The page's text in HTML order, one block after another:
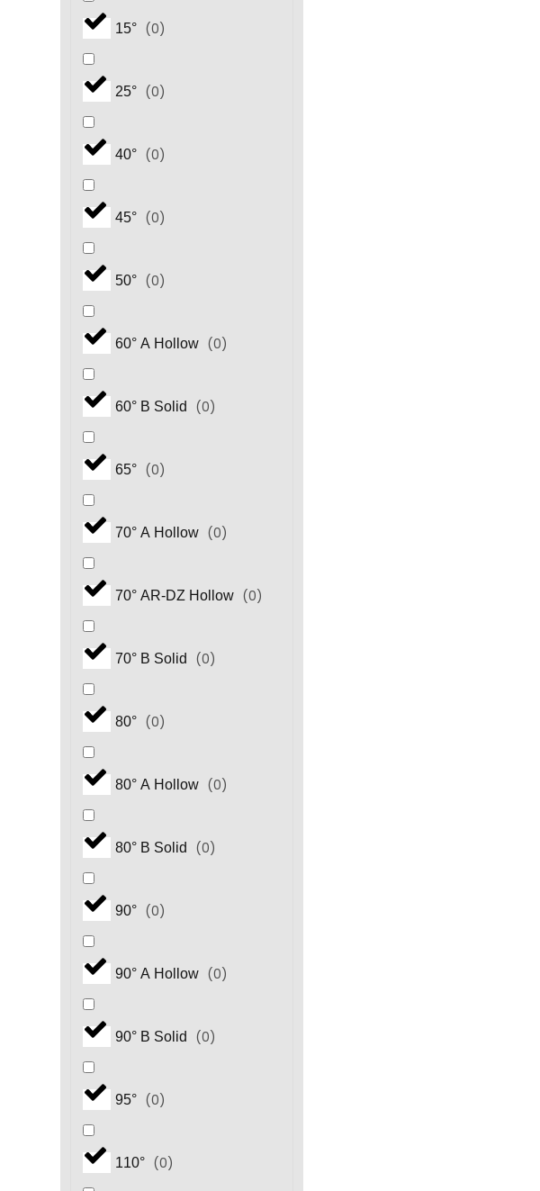
15° (0)
25° (0)
40° (0)
45° (0)
50° (0)
60° A Hollow (0)
60° B Solid (0)
65° (0)
70° A Hollow (0)
70° AR-DZ Hollow (0)
70° B Solid (0)
80° (0)
80° A Hollow (0)
80° B Solid (0)
90° (0)
90° A Hollow (0)
90° B Solid (0)
95° (0)
110° (0)